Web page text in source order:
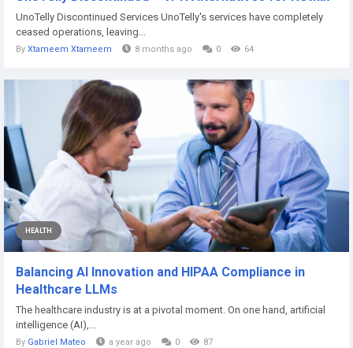
UnoTelly Discontinued Services UnoTelly's services have completely
ceased operations, leaving...
By Xtameem Xtameem 8 months ago 0 64
HEALTH
Balancing AI Innovation and HIPAA Compliance in
Healthcare LLMs
The healthcare industry is at a pivotal moment. On one hand, artificial
intelligence (AI),...
By Gabriel Mateo a year ago 0 87